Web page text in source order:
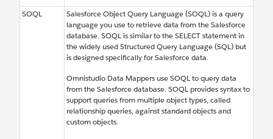
SOQL
Salesforce Object Query Language (SOQL) is a query
language you use to retrieve data from the Salesforce
database. SOQL is similar to the SELECT statement in
the widely used Structured Query Language (SQL) but
is designed specifically for Salesforce data.
Omnistudio Data Mappers use SOQL to query data
from the Salesforce database. SOQL provides syntax to
support queries from multiple object types, called
relationship queries, against standard objects and
custom objects.